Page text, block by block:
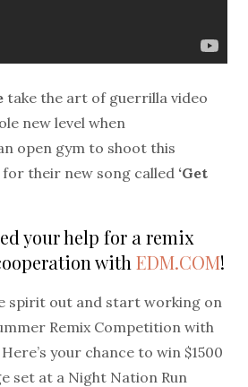
take the art of guerrilla video
new level when
open gym to shoot this
their new song called ‘Get
your help for a remix
withEDM.COM!
spirit out and start working on
Remix Competition with
your chance to win $1500
set at a Night Nation Run